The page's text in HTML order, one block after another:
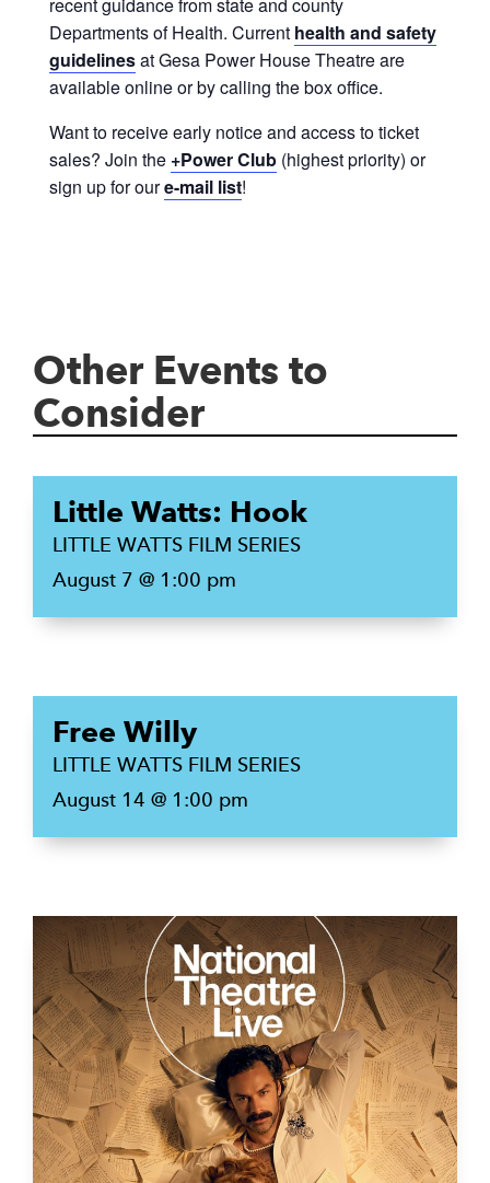
Departments of Health. Current health and safety
guidelinesat Gesa Power House Theatre are
available online or by calling the box office.
Want to receive early notice and access to ticket
sales? Join the +Power Club (highest priority) or
sign up for oure-mail list!
Other Events to
Consider
Little Watts: Hook
LITTLE WATTS FILM SERIES
August 7 @ 1:00 pm
Free Willy
LITTLE WATTS FILM SERIES
August 14 @ 1:00 pm